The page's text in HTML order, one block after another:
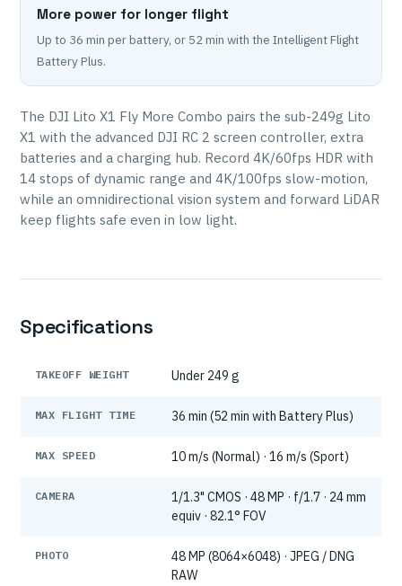
More power for longer flight
Up to 36 min per battery, or 52 min with the Intelligent Flight
Battery Plus.
The DJI Lito X1 Fly More Combo pairs the sub-249g Lito
X1 with the advanced DJI RC 2 screen controller, extra
batteries and a charging hub. Record 4K/60fps HDR with
14 stops of dynamic range and 4K/100fps slow-motion,
while an omnidirectional vision system and forward LiDAR
keep flights safe even in low light.
Specifications
TAKEOFF WEIGHT Under 249 g
MAX FLIGHT TIME 36 min (52 min with Battery Plus)
MAX SPEED 10 m/s (Normal) · 16 m/s (Sport)
CAMERA
1/1.3" CMOS · 48 MP · f/1.7 · 24 mm
equiv · 82.1° FOV
PHOTO
48 MP (8064×6048) · JPEG / DNG
RAW